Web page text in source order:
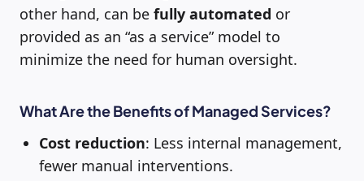
other hand, can be fully automated or
provided as an “as a service” model to
minimize the need for human oversight.
What Are the Benefits of Managed Services?
Cost reduction: Less internal management,
fewer manual interventions.